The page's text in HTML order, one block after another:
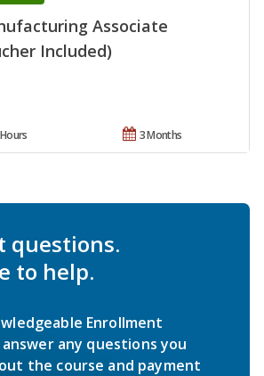
Associate
Included)
3 Months
questions.
to help.
Enrollment
any questions you
the course and payment